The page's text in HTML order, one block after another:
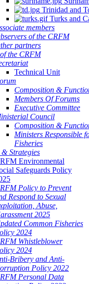
Trinidad and
Turks and
members
of the CRFM
partners
the CRFM
Technical Unit
Composition &
Members Of Forums
Executive Committee
Council
Composition &
Ministers Responsible
Fisheries
Strategies
Environmental
Safeguards Policy
Policy to Prevent
Respond to Sexual
Abuse,
2025
Common Fisheries
2024
Whistleblower
2024
Bribery and Anti-
Policy 2022
Personal Data